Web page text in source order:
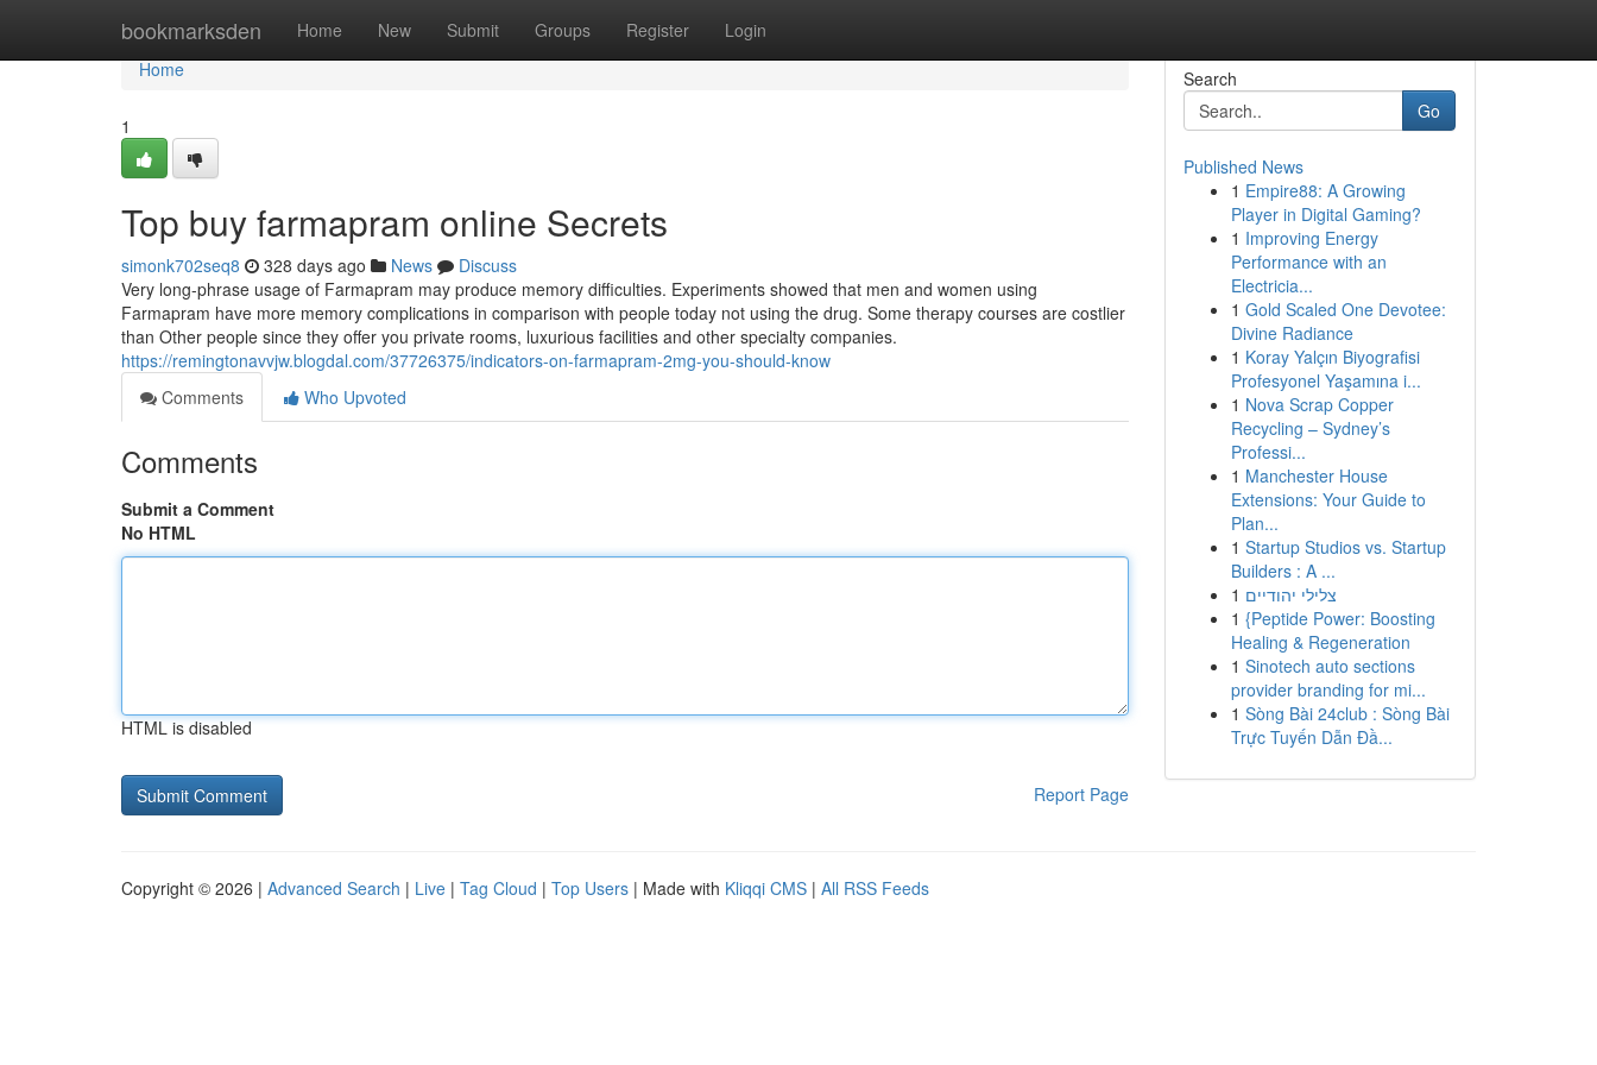
bookmarksden Home New Submit Groups Register Login
Home
Home
1
Top buy farmapram online Secrets
simonk702seq8 328 days ago News
Discuss
Very long-phrase usage of Farmapram may produce memory difficulties. Experiments showed that men and women using
Farmapram have more memory complications in comparison with people today not using the drug. Some therapy courses are costlier
than Other people since they offer you private rooms, luxurious facilities and other specialty companies.
https://remingtonavvjw.blogdal.com/37726375/indicators-on-farmapram-2mg-you-should-know
Comments
Who Upvoted
Comments
Submit a Comment
No HTML
HTML is disabled
Report Page
Search
Go
Published News
1 Empire88: A Growing
Player in Digital Gaming?
1 Improving Energy
Performance with an
Electricia...
1 Gold Scaled One Devotee:
Divine Radiance
1 Koray Yalçın Biyografisi
Profesyonel Yaşamına i...
1 Nova Scrap Copper
Recycling – Sydney’s
Professi...
1 Manchester House
Extensions: Your Guide to
Plan...
1 Startup Studios vs. Startup
Builders : A ...
1 צלילי יהודיים
1 {Peptide Power: Boosting
Healing & Regeneration
1 Sinotech auto sections
provider branding for mi...
1 Sòng Bài 24club : Sòng Bài
Trực Tuyến Dẫn Đầ...
Copyright © 2026 | Advanced Search | Live | Tag Cloud | Top Users | Made with Kliqqi CMS | All RSS Feeds